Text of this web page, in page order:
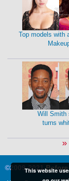
Top models with
Will Smith
turns
»
©2009-2021
This website